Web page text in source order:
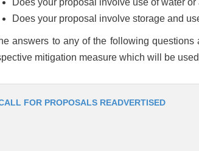
Does your proposal involve use of water or
Does your proposal involve storage and
answers to any of the following
mitigation measure which will be
FOR PROPOSALS READVERTISED